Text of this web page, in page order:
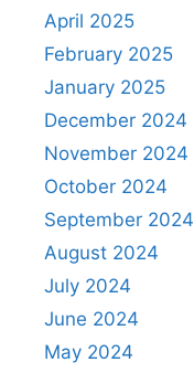
April 2025
February 2025
January 2025
December 2024
November 2024
October 2024
September 2024
August 2024
July 2024
June 2024
May 2024